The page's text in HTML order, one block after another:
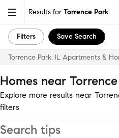
Results for Torrence Park
Filters Save Search
Torrence Park, IL Apartments &
Homes near
Explore more results near
filters
Search tips